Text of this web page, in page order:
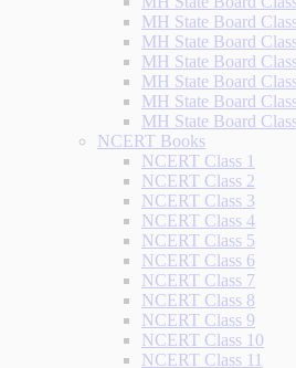
MH State Board
MH State Board
MH State Board
MH State Board
MH State Board
MH State Board
NCERT Books
NCERT Class 1
NCERT Class 2
NCERT Class 3
NCERT Class 4
NCERT Class 5
NCERT Class 6
NCERT Class 7
NCERT Class 8
NCERT Class 9
NCERT Class 10
NCERT Class 11